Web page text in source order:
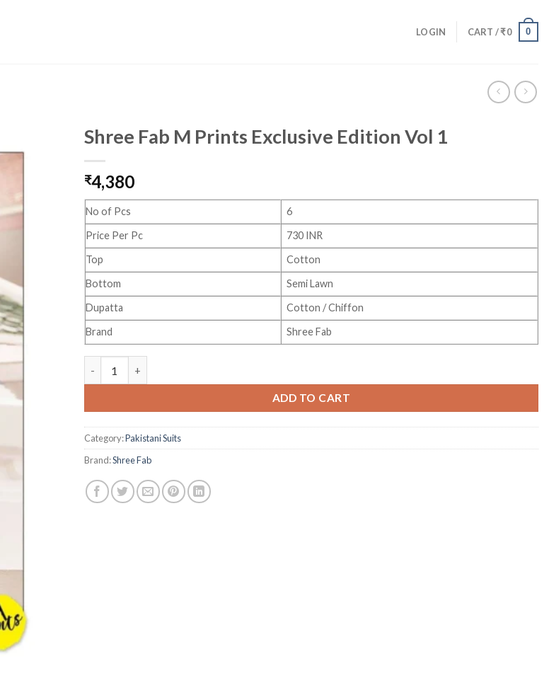
LOGIN CART /₹0 0
Shree Fab M Prints Exclusive Edition Vol 1
₹4,380
No of Pcs
6
Price Per Pc
730 INR
Top
Cotton
Bottom
Semi Lawn
Dupatta
Cotton / Chiffon
Brand
Shree Fab
ADD TO CART
Category:Pakistani Suits
Brand:Shree Fab